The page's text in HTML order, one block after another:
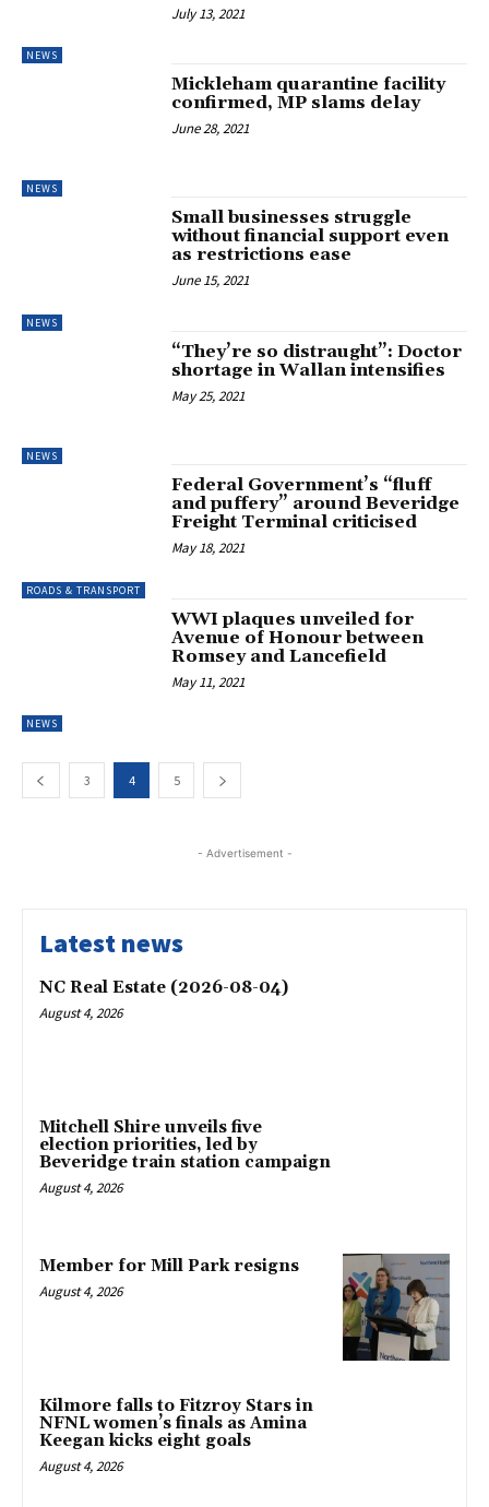
NEWS
July 13, 2021
NEWS
Mickleham quarantine facility
confirmed, MP slams delay
June 28, 2021
NEWS
Small businesses struggle
without financial support even
as restrictions ease
June 15, 2021
NEWS
“They’re so distraught”: Doctor
shortage in Wallan intensifies
May 25, 2021
ROADS & TRANSPORT
Federal Government’s “fluff
and puffery” around Beveridge
Freight Terminal criticised
May 18, 2021
NEWS
WWI plaques unveiled for
Avenue of Honour between
Romsey and Lancefield
May 11, 2021
3 4 5
- Advertisement -
Latest news
NC Real Estate (2026-08-04)
August 4, 2026
Mitchell Shire unveils five
election priorities, led by
Beveridge train station campaign
August 4, 2026
Member for Mill Park resigns
August 4, 2026
Kilmore falls to Fitzroy Stars in
NFNL women’s finals as Amina
Keegan kicks eight goals
August 4, 2026